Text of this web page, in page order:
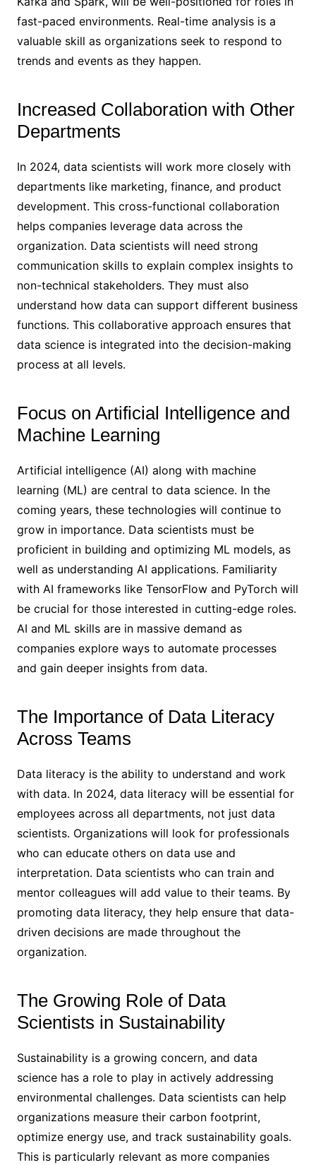
fast-paced environments. Real-time analysis is a
valuable skill as organizations seek to respond to
trends and events as they happen.
Increased Collaboration with Other
Departments
In 2024, data scientists will work more closely with
departments like marketing, finance, and product
development. This cross-functional collaboration
helps companies leverage data across the
organization. Data scientists will need strong
communication skills to explain complex insights to
non-technical stakeholders. They must also
understand how data can support different business
functions. This collaborative approach ensures that
data science is integrated into the decision-making
process at all levels.
Focus on Artificial Intelligence and
Machine Learning
Artificial intelligence (AI) along with machine
learning (ML) are central to data science. In the
coming years, these technologies will continue to
grow in importance. Data scientists must be
proficient in building and optimizing ML models, as
well as understanding AI applications. Familiarity
with AI frameworks like TensorFlow and PyTorch will
be crucial for those interested in cutting-edge roles.
AI and ML skills are in massive demand as
companies explore ways to automate processes
and gain deeper insights from data.
The Importance of Data Literacy
Across Teams
Data literacy is the ability to understand and work
with data. In 2024, data literacy will be essential for
employees across all departments, not just data
scientists. Organizations will look for professionals
who can educate others on data use and
interpretation. Data scientists who can train and
mentor colleagues will add value to their teams. By
promoting data literacy, they help ensure that data-
driven decisions are made throughout the
organization.
The Growing Role of Data
Scientists in Sustainability
Sustainability is a growing concern, and data
science has a role to play in actively addressing
environmental challenges. Data scientists can help
organizations measure their carbon footprint,
optimize energy use, and track sustainability goals.
This is particularly relevant as more companies